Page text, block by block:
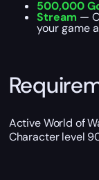
500,000
Stream —
your game
Active World of
Character level